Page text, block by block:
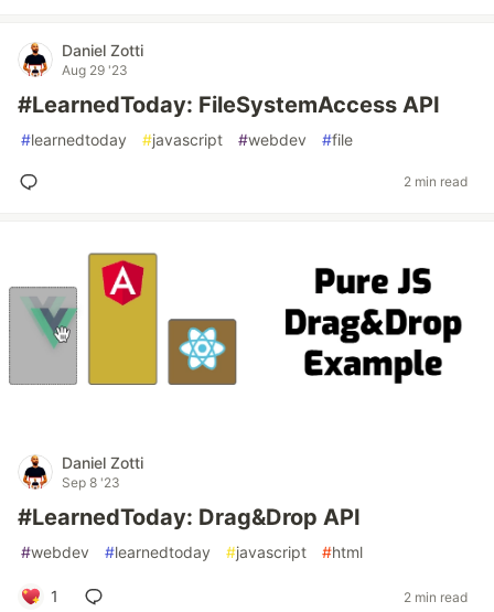
Daniel Zotti
Aug 29 '23
#LearnedToday: FileSystemAccess API
#learnedtoday #javascript #webdev #file
2 min read
Daniel Zotti
Sep 8 '23
#LearnedToday: Drag&Drop API
#webdev #learnedtoday #javascript #html
1 2 min read